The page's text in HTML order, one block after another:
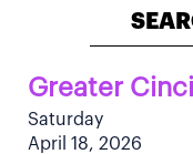
Greater
Saturday
April 18, 2026